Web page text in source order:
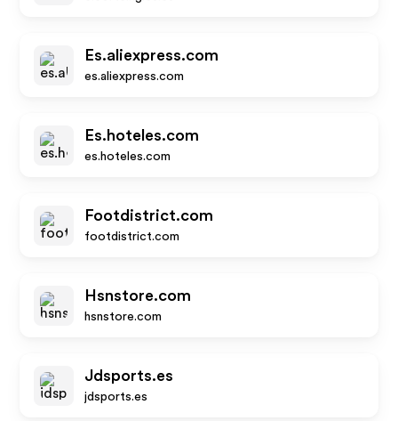
Es.aliexpress.com
es.aliexpress.com
Es.hoteles.com
es.hoteles.com
Footdistrict.com
footdistrict.com
Hsnstore.com
hsnstore.com
Jdsports.es
jdsports.es